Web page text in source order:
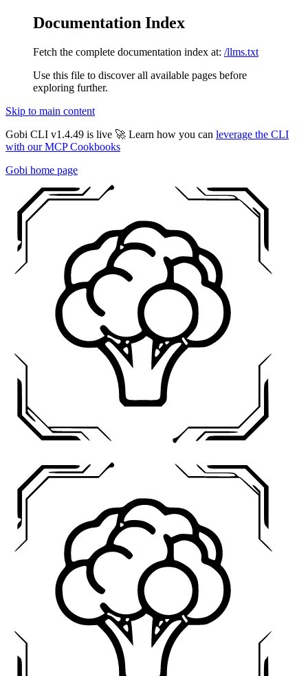
Documentation Index
Fetch the complete documentation index at: /llms.txt
Use this file to discover all available pages before
exploring further.
Skip to main content
Gobi CLI v1.4.49 is live 🚀 Learn how you can leverage the CLI
with our MCP Cookbooks
Gobi home page